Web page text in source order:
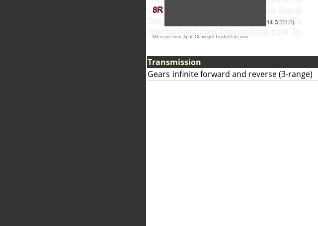
Transmission
Gears infinite forward and reverse (3-range)